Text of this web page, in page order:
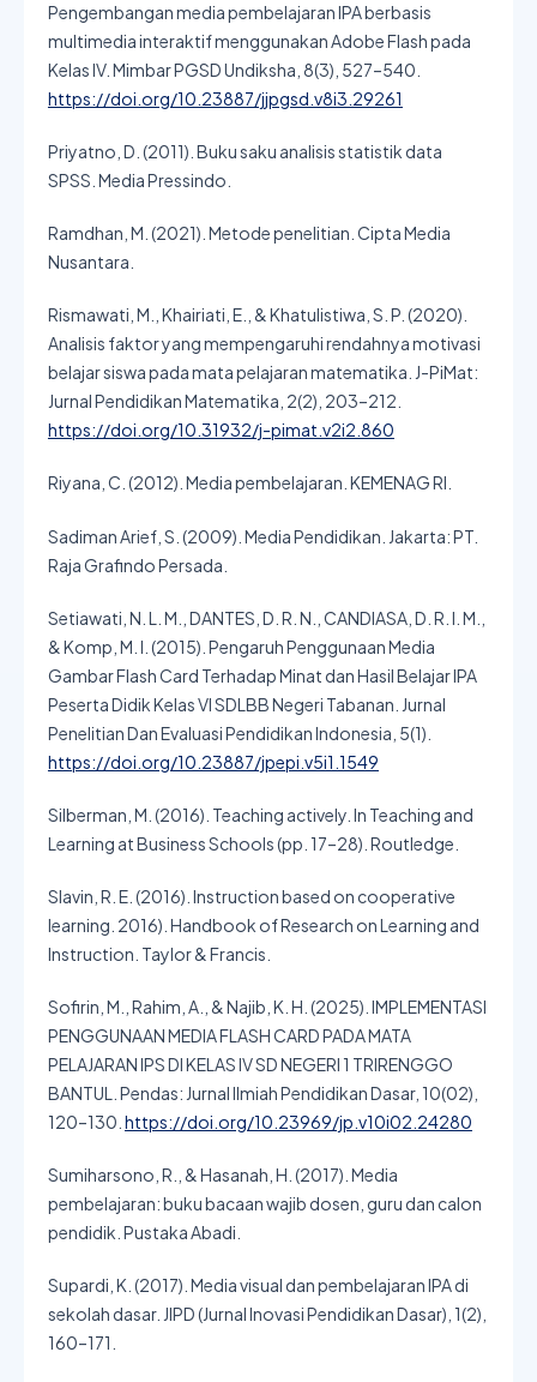
Pengembangan media pembelajaran IPA berbasis
multimedia interaktif menggunakan Adobe Flash pada
Kelas IV. Mimbar PGSD Undiksha, 8(3), 527–540.
https://doi.org/10.23887/jjpgsd.v8i3.29261
Priyatno, D. (2011). Buku saku analisis statistik data
SPSS. Media Pressindo.
Ramdhan, M. (2021). Metode penelitian. Cipta Media
Nusantara.
Rismawati, M., Khairiati, E., & Khatulistiwa, S. P. (2020).
Analisis faktor yang mempengaruhi rendahnya motivasi
belajar siswa pada mata pelajaran matematika. J-PiMat:
Jurnal Pendidikan Matematika, 2(2), 203–212.
https://doi.org/10.31932/j-pimat.v2i2.860
Riyana, C. (2012). Media pembelajaran. KEMENAG RI.
Sadiman Arief, S. (2009). Media Pendidikan. Jakarta: PT.
Raja Grafindo Persada.
Setiawati, N. L. M., DANTES, D. R. N., CANDIASA, D. R. I. M.,
& Komp, M. I. (2015). Pengaruh Penggunaan Media
Gambar Flash Card Terhadap Minat dan Hasil Belajar IPA
Peserta Didik Kelas VI SDLBB Negeri Tabanan. Jurnal
Penelitian Dan Evaluasi Pendidikan Indonesia, 5(1).
https://doi.org/10.23887/jpepi.v5i1.1549
Silberman, M. (2016). Teaching actively. In Teaching and
Learning at Business Schools (pp. 17–28). Routledge.
Slavin, R. E. (2016). Instruction based on cooperative
learning. 2016). Handbook of Research on Learning and
Instruction. Taylor & Francis.
Sofirin, M., Rahim, A., & Najib, K. H. (2025). IMPLEMENTASI
PENGGUNAAN MEDIA FLASH CARD PADA MATA
PELAJARAN IPS DI KELAS IV SD NEGERI 1 TRIRENGGO
BANTUL. Pendas: Jurnal Ilmiah Pendidikan Dasar, 10(02),
120–130. https://doi.org/10.23969/jp.v10i02.24280
Sumiharsono, R., & Hasanah, H. (2017). Media
pembelajaran: buku bacaan wajib dosen, guru dan calon
pendidik. Pustaka Abadi.
Supardi, K. (2017). Media visual dan pembelajaran IPA di
sekolah dasar. JIPD (Jurnal Inovasi Pendidikan Dasar), 1(2),
160–171.